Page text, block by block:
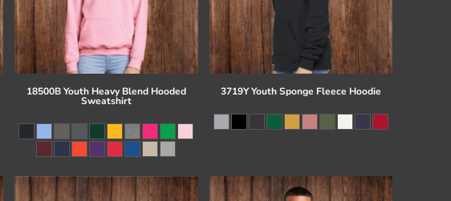
18500B Youth Heavy Blend Hooded
Sweatshirt
3719Y Youth Sponge Fleece Hoodie